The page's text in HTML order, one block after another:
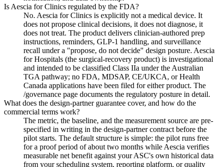
Is Aescia for Clinics regulated by the FDA?
No. Aescia for Clinics is explicitly not a medical device. It
does not propose clinical decisions, it does not diagnose, it
does not treat. The product delivers clinician-authored prep
instructions, reminders, GLP-1 handling, and surveillance
recall under a "propose, do not decide" design posture. Aescia
for Hospitals (the surgical-recovery product) is investigational
and intended to be classified Class IIa under the Australian
TGA pathway; no FDA, MDSAP, CE/UKCA, or Health
Canada applications have been filed for either product. The
/governance page documents the regulatory posture in detail.
What does the design-partner guarantee cover, and how do the
commercial terms work?
The metric, the baseline, and the measurement source are pre-
specified in writing in the design-partner contract before the
pilot starts. The default structure is simple: the pilot runs free
for a proof period of about two months while Aescia verifies
measurable net benefit against your ASC's own historical data
from your scheduling system, reporting platform, or quality